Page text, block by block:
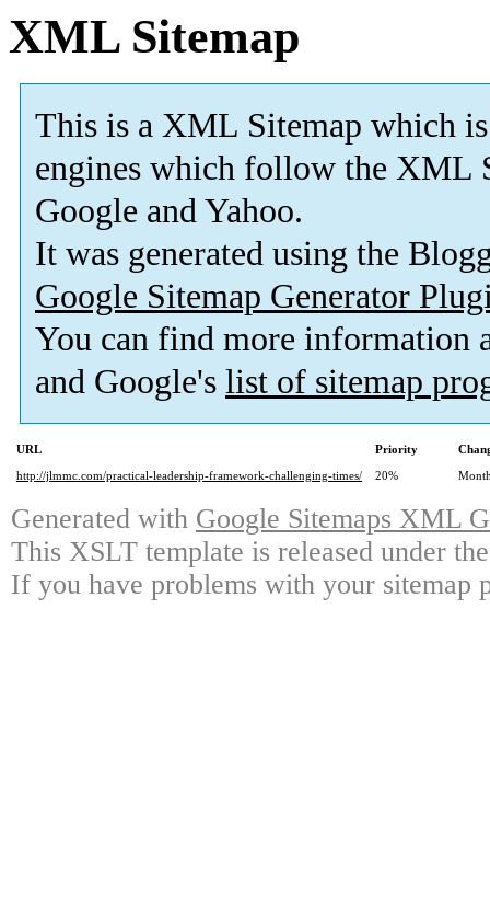
XML Sitemap
This is a XML Sitemap which is
engines which follow the XML
Google and Yahoo.
It was generated using the
Google Sitemap Generator
You can find more information
and Google's list of sitemap
URL Priority
http://jlmmc.com/practical-leadership-framework-challenging-times/
20%
Generated with Google Sitemaps XML
This XSLT template is released under
If you have problems with your sitemap